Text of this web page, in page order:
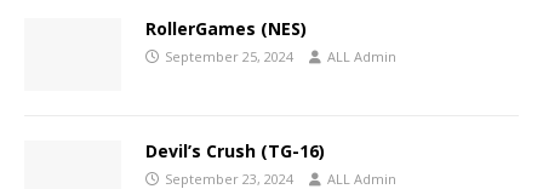
RollerGames (NES)
September 25, 2024 ALL Admin
Devil’s Crush (TG-16)
September 23, 2024 ALL Admin